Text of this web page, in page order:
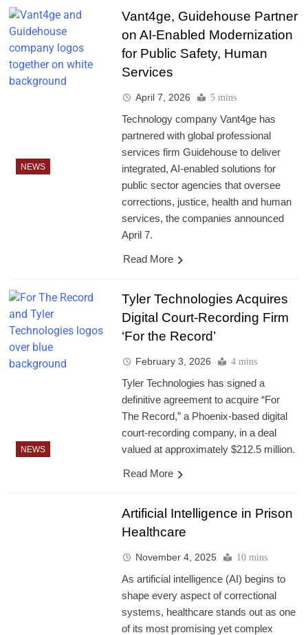
NEWS
Vant4ge, Guidehouse Partner
on AI-Enabled Modernization
for Public Safety, Human
Services
April 7, 2026 5 mins
Technology company Vant4ge has
partnered with global professional
services firm Guidehouse to deliver
integrated, AI-enabled solutions for
public sector agencies that oversee
corrections, justice, health and human
services, the companies announced
April 7.
Read More
NEWS
Tyler Technologies Acquires
Digital Court-Recording Firm
‘For the Record’
February 3, 2026 4 mins
Tyler Technologies has signed a
definitive agreement to acquire “For
The Record,” a Phoenix-based digital
court-recording company, in a deal
valued at approximately $212.5 million.
Read More
Artificial Intelligence in Prison
Healthcare
November 4, 2025 10 mins
As artificial intelligence (AI) begins to
shape every aspect of correctional
systems, healthcare stands out as one
of its most promising yet complex